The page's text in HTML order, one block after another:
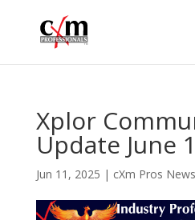
Xplor
Update June
Jun 11, 2025 | cXm Pros